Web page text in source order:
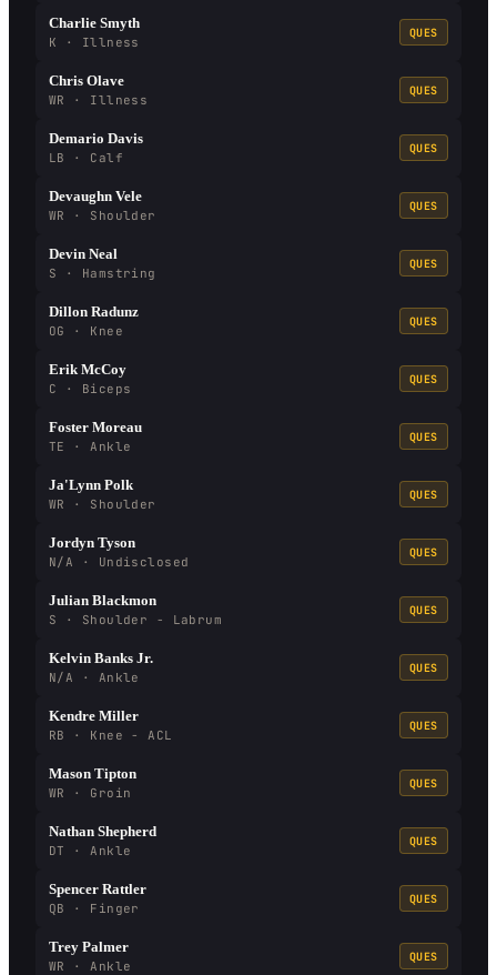
Charlie Smyth
K · Illness
QUES
Chris Olave
WR · Illness
QUES
Demario Davis
LB · Calf
QUES
Devaughn Vele
WR · Shoulder
QUES
Devin Neal
S · Hamstring
QUES
Dillon Radunz
OG · Knee
QUES
Erik McCoy
C · Biceps
QUES
Foster Moreau
TE · Ankle
QUES
Ja'Lynn Polk
WR · Shoulder
QUES
Jordyn Tyson
N/A · Undisclosed
QUES
Julian Blackmon
S · Shoulder - Labrum
QUES
Kelvin Banks Jr.
N/A · Ankle
QUES
Kendre Miller
RB · Knee - ACL
QUES
Mason Tipton
WR · Groin
QUES
Nathan Shepherd
DT · Ankle
QUES
Spencer Rattler
QB · Finger
QUES
Trey Palmer
WR · Ankle
QUES